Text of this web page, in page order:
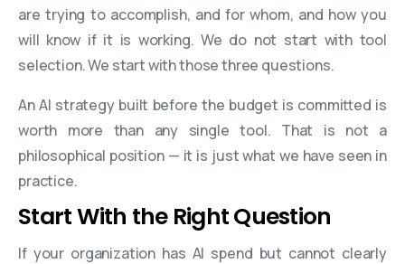
are trying to accomplish, and for whom, and how you
will know if it is working. We do not start with tool
selection. We start with those three questions.
An AI strategy built before the budget is committed is
worth more than any single tool. That is not a
philosophical position — it is just what we have seen in
practice.
Start With the Right Question
If your organization has AI spend but cannot clearly